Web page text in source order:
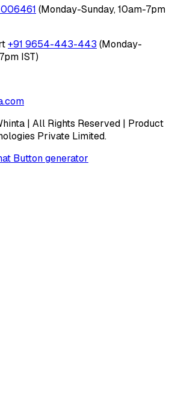
(Monday-Sunday, 10am-7pm
+91 9654-443-443 (Monday-
IST)
| All Rights Reserved | Product
Private Limited.
Button generator